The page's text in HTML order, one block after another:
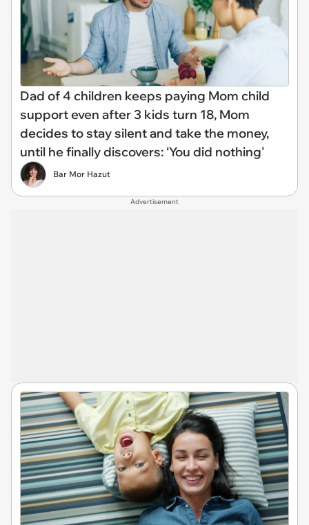
Dad of 4 children keeps paying Mom child
support even after 3 kids turn 18, Mom
decides to stay silent and take the money,
until he finally discovers: ‘You did nothing'
Bar Mor Hazut
Advertisement